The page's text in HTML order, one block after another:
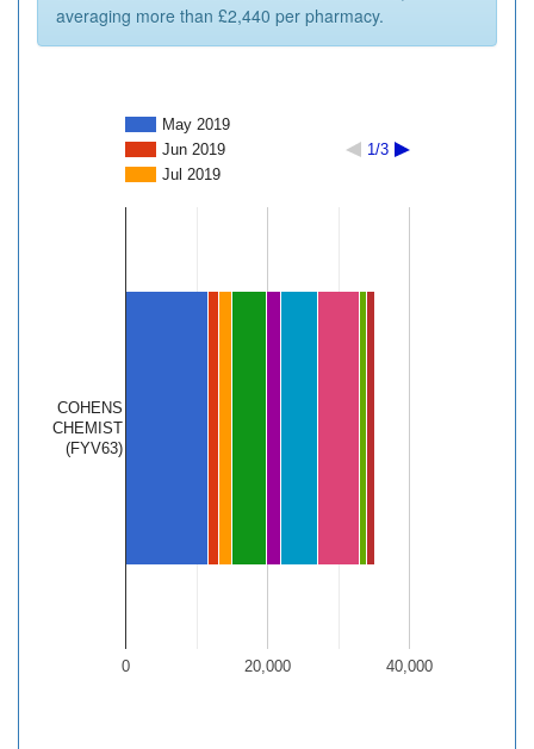
averaging more than £2,440 per pharmacy.
May 2019
Jun 2019
Jul 2019
1/3
0 20,000 40,000
COHENS
CHEMIST
(FYV63)